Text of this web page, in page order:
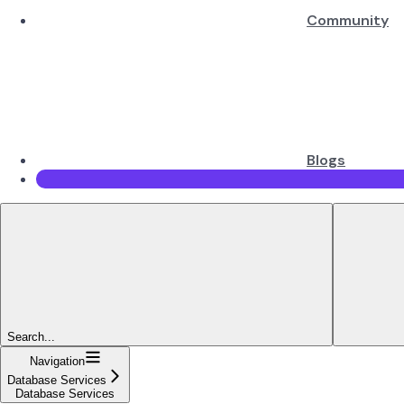
Community
Blogs
Search...
Navigation
Database Services
Database Services